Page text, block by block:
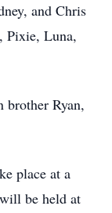
and Chris
Pixie, Luna,
brother Ryan,
place at a
be held at